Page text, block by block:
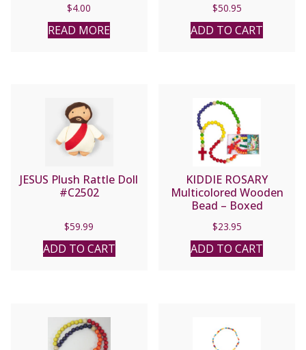
$4.00
READ MORE
$50.95
ADD TO CART
JESUS Plush Rattle Doll
#C2502
$59.99
ADD TO CART
KIDDIE ROSARY
Multicolored Wooden
Bead – Boxed
$23.95
ADD TO CART